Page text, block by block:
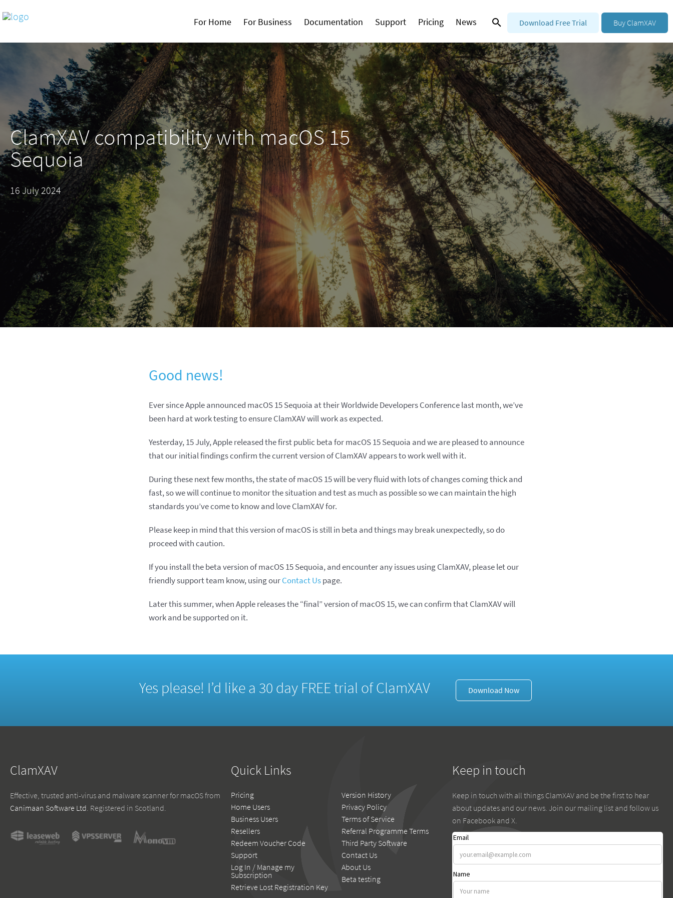
For Home For Business Documentation Support Pricing News Download Free Trial Buy ClamXAV
ClamXAV compatibility with macOS 15
Sequoia
16 July 2024
Good news!
Ever since Apple announced macOS 15 Sequoia at their Worldwide Developers Conference last month, we’ve
been hard at work testing to ensure ClamXAV will work as expected.
Yesterday, 15 July, Apple released the first public beta for macOS 15 Sequoia and we are pleased to announce
that our initial findings confirm the current version of ClamXAV appears to work well with it.
During these next few months, the state of macOS 15 will be very fluid with lots of changes coming thick and
fast, so we will continue to monitor the situation and test as much as possible so we can maintain the high
standards you’ve come to know and love ClamXAV for.
Please keep in mind that this version of macOS is still in beta and things may break unexpectedly, so do
proceed with caution.
If you install the beta version of macOS 15 Sequoia, and encounter any issues using ClamXAV, please let our
friendly support team know, using ourContact Uspage.
Later this summer, when Apple releases the “final” version of macOS 15, we can confirm that ClamXAV will
work and be supported on it.
Yes please! I’d like a 30 day FREE trial of ClamXAV Download Now
ClamXAV
Effective, trusted anti-virus and malware scanner for macOS from
Canimaan Software Ltd. Registered in Scotland.
Quick Links
Pricing
Home Users
Business Users
Resellers
Redeem Voucher Code
Support
Log In / Manage my
Subscription
Retrieve Lost Registration Key
Version History
Privacy Policy
Terms of Service
Referral Programme Terms
Third Party Software
Contact Us
About Us
Beta testing
Keep in touch
Keep in touch with all things ClamXAV and be the first to hear
about updates and our news. Join our mailing list and follow us
on Facebook and X.